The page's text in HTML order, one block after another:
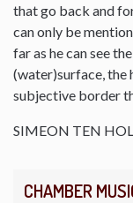
CHAMBER
that go back and
can only be
far as he can see
(water)surface, the
subjective border
SIMEON TEN